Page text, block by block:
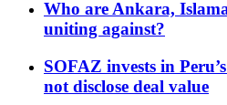
Who are Ankara,
uniting against?
SOFAZ invests in
not disclose deal value